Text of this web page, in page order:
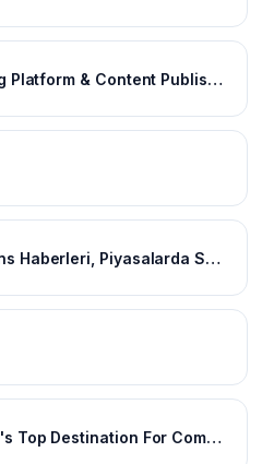
Digital Publishing Platform & Content Publishing Solutions | Issuu
Ekonomi ve Finans Haberleri, Piyasalarda Son Durum
CBR - The World's Top Destination For Comic, Movie & TV news.